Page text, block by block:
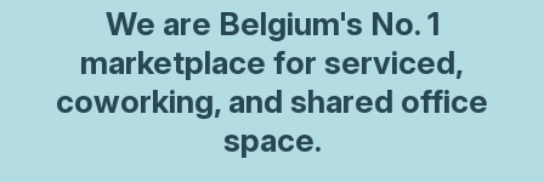
We are Belgium's No. 1
marketplace for serviced,
coworking, and shared office
space.